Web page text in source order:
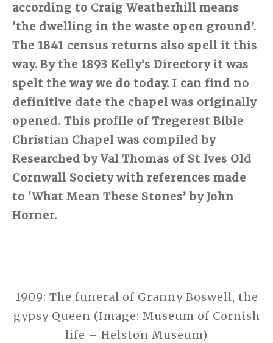
according to Craig Weatherhill means
‘the dwelling in the waste open ground’.
The 1841 census returns also spell it this
way. By the 1893 Kelly’s Directory it was
spelt the way we do today. I can find no
definitive date the chapel was originally
opened. This profile of Tregerest Bible
Christian Chapel was compiled by
Researched by Val Thomas of St Ives Old
Cornwall Society with references made
to ‘What Mean These Stones’ by John
Horner.
1909: The funeral of Granny Boswell, the
gypsy Queen (Image: Museum of Cornish
life – Helston Museum)